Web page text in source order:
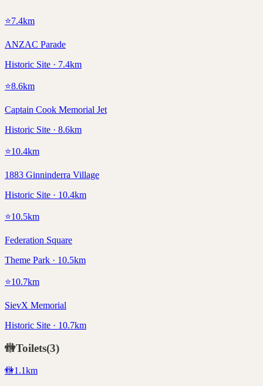
⭐7.4km
ANZAC Parade
Historic Site · 7.4km
⭐8.6km
Captain Cook Memorial Jet
Historic Site · 8.6km
⭐10.4km
1883 Ginninderra Village
Historic Site · 10.4km
⭐10.5km
Federation Square
Theme Park · 10.5km
⭐10.7km
SievX Memorial
Historic Site · 10.7km
🚻Toilets(3)
🚻1.1km